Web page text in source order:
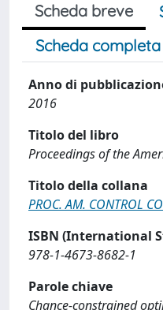
Scheda breve
Scheda completa
Anno di
2016
Titolo del libro
Proceedings of the
Titolo della collana
PROC. AM. CONTROL
ISBN (International
978-1-4673-8682-1
Parole chiave
Chance-constrained